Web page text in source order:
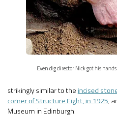
Even dig director Nick got his
strikingly similar to theincised
corner of Structure Eight, in 1925,
Museum in Edinburgh.